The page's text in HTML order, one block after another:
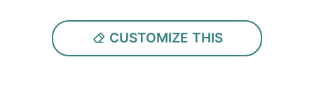
CUSTOMIZE THIS